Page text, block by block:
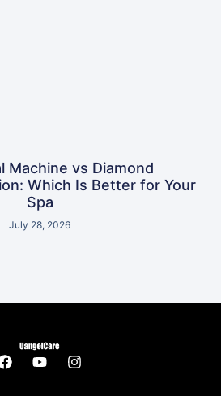
Machine vs Diamond
Which Is Better for Your
Spa
July 28, 2026